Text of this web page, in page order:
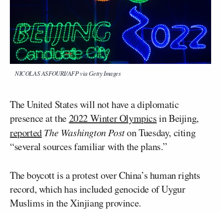
NICOLAS ASFOURI/AFP via Getty Images
The United States will not have a diplomatic
presence at the2022 Winter Olympicsin Beijing,
reportedThe Washington Poston Tuesday, citing
“several sources familiar with the plans.”
The boycott is a protest over China’s human rights
record, which has included genocide of Uygur
Muslims in the Xinjiang province.